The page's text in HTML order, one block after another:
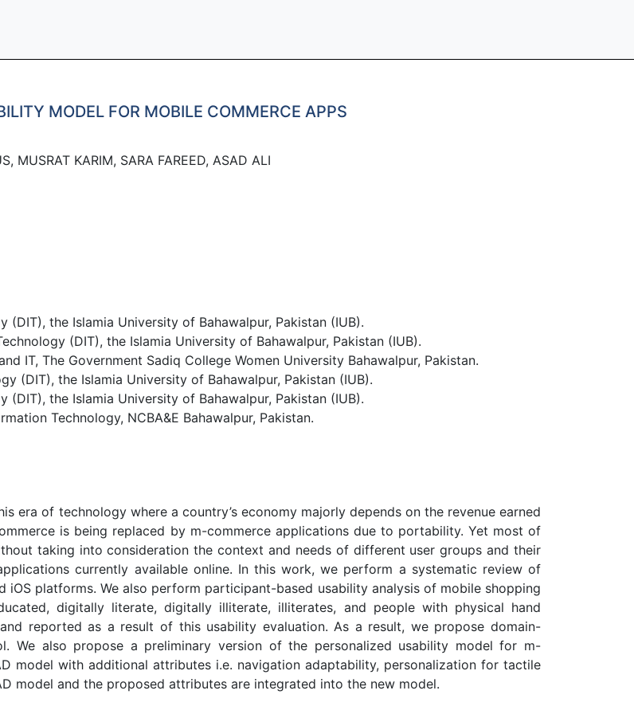
MODEL FOR MOBILE COMMERCE APPS
MUSRAT KARIM, SARA FAREED, ASAD ALI
the Islamia University of Bahawalpur, Pakistan (IUB).
(DIT), the Islamia University of Bahawalpur, Pakistan (IUB).
IT, The Government Sadiq College Women University Bahawalpur, Pakistan.
(DIT), the Islamia University of Bahawalpur, Pakistan (IUB).
the Islamia University of Bahawalpur, Pakistan (IUB).
Technology, NCBA&E Bahawalpur, Pakistan.
era of technology where a country’s economy majorly depends on the revenue earned
is being replaced by m-commerce applications due to portability. Yet most of
taking into consideration the context and needs of different user groups and their
currently available online. In this work, we perform a systematic review of
platforms. We also perform participant-based usability analysis of mobile shopping
digitally literate, digitally illiterate, illiterates, and people with physical hand
reported as a result of this usability evaluation. As a result, we propose domain-
We also propose a preliminary version of the personalized usability model for m-
model with additional attributes i.e. navigation adaptability, personalization for tactile
model and the proposed attributes are integrated into the new model.